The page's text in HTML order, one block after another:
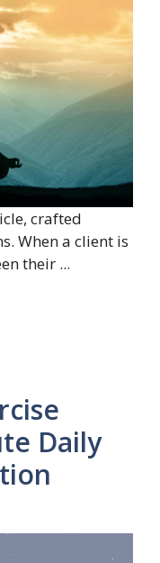
crafted
When a client is
their ...
Daily